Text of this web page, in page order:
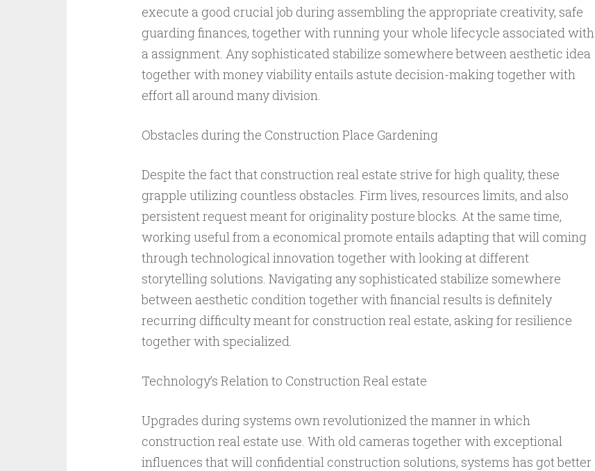
execute a good crucial job during assembling the appropriate creativity, safe
guarding finances, together with running your whole lifecycle associated with
a assignment. Any sophisticated stabilize somewhere between aesthetic idea
together with money viability entails astute decision-making together with
effort all around many division.
Obstacles during the Construction Place Gardening
Despite the fact that construction real estate strive for high quality, these
grapple utilizing countless obstacles. Firm lives, resources limits, and also
persistent request meant for originality posture blocks. At the same time,
working useful from a economical promote entails adapting that will coming
through technological innovation together with looking at different
storytelling solutions. Navigating any sophisticated stabilize somewhere
between aesthetic condition together with financial results is definitely
recurring difficulty meant for construction real estate, asking for resilience
together with specialized.
Technology’s Relation to Construction Real estate
Upgrades during systems own revolutionized the manner in which
construction real estate use. With old cameras together with exceptional
influences that will confidential construction solutions, systems has got better